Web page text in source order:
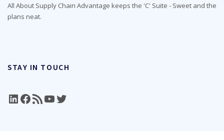
All About Supply Chain Advantage keeps the 'C' Suite - Sweet and the
plans neat.
STAY IN TOUCH
LinkedIn
Facebook
RSS FeedYouTube
Twitter